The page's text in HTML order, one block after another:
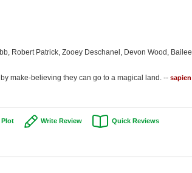
Robert Patrick, Zooey Deschanel, Devon Wood, Bailee
make-believing they can go to a magical land. -- sapien
Plot Write Review Quick Reviews